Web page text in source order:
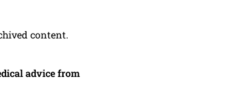
content.
advice from